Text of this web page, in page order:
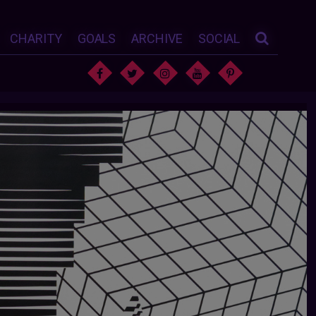
CHARITY GOALS ARCHIVE SOCIAL